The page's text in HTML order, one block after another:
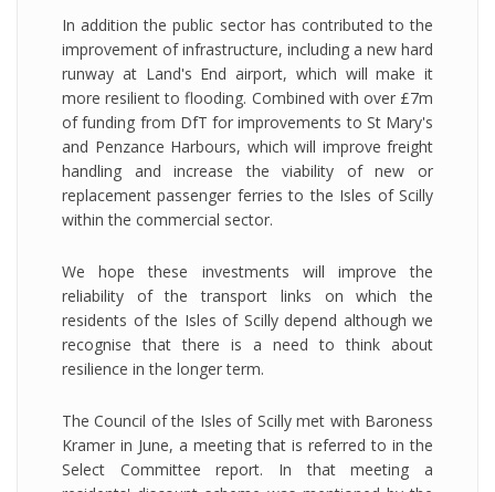
In addition the public sector has contributed to the
improvement of infrastructure, including a new hard
runway at Land's End airport, which will make it
more resilient to flooding. Combined with over £7m
of funding from DfT for improvements to St Mary's
and Penzance Harbours, which will improve freight
handling and increase the viability of new or
replacement passenger ferries to the Isles of Scilly
within the commercial sector.
We hope these investments will improve the
reliability of the transport links on which the
residents of the Isles of Scilly depend although we
recognise that there is a need to think about
resilience in the longer term.
The Council of the Isles of Scilly met with Baroness
Kramer in June, a meeting that is referred to in the
Select Committee report. In that meeting a